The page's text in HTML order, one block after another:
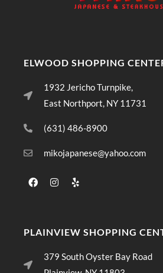
ELWOOD SHOPPING
1932 Jericho Turnpike,
East Northport, NY 11731
(631) 486-8900
mikojapanese@yahoo.com
PLAINVIEW SHOPPING
379 South Oyster Bay Road